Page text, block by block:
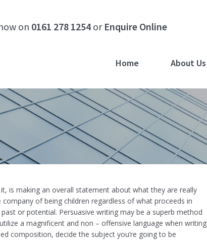
on 0161 278 1254 or Enquire Online
Home About Us
is making an overall statement about what they are really
of being children regardless of what proceeds in
or potential. Persuasive writing may be a superb method
a magnificent and non – offensive language when writing
composition, decide the subject you’re going to be